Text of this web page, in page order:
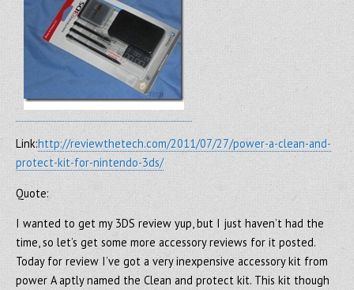
Link:http://reviewthetech.com/2011/07/27/power-a-clean-and-
protect-kit-for-nintendo-3ds/
Quote:
I wanted to get my 3DS review yup, but I just haven’t had the
time, so let’s get some more accessory reviews for it posted.
Today for review I’ve got a very inexpensive accessory kit from
power A aptly named the Clean and protect kit. This kit though